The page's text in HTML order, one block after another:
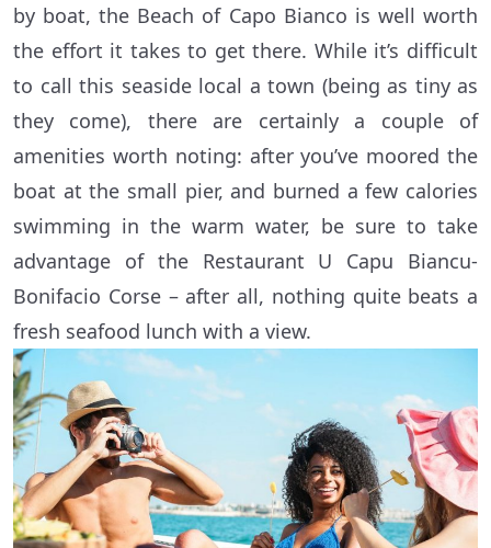
by boat, the Beach of Capo Bianco is well worth
the effort it takes to get there. While it’s difficult
to call this seaside local a town (being as tiny as
they come), there are certainly a couple of
amenities worth noting: after you’ve moored the
boat at the small pier, and burned a few calories
swimming in the warm water, be sure to take
advantage of the Restaurant U Capu Biancu-
Bonifacio Corse – after all, nothing quite beats a
fresh seafood lunch with a view.